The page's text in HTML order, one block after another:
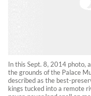
In this Sept. 8, 2014 photo,
the grounds of the Palace
described as the best-
kings tucked into a remote